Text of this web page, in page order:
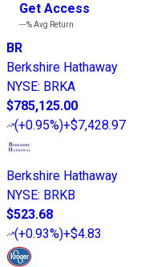
Get Access
---%Avg Return
BR
Berkshire Hathaway
NYSE: BRKA
$785,125.00
(+0.95%)+$7,428.97
Berkshire Hathaway
NYSE: BRKB
$523.68
(+0.93%)+$4.83